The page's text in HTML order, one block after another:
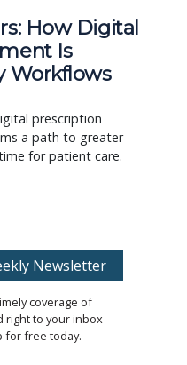
How Digital
Is
Workflows
prescription
a path to greater
for patient care.
Newsletter
coverage of
right to your inbox
for free today.